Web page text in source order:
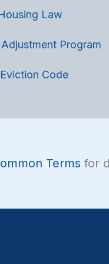
Law
Program
Code
Terms for